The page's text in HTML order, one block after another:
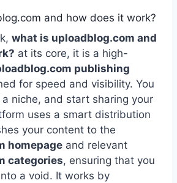
and how does it work?
what is uploadblog.com and
at its core, it is a high-
publishing
for speed and visibility. You
niche, and start sharing your
uses a smart distribution
your content to the
homepage and relevant
categories, ensuring that you
a void. It works by